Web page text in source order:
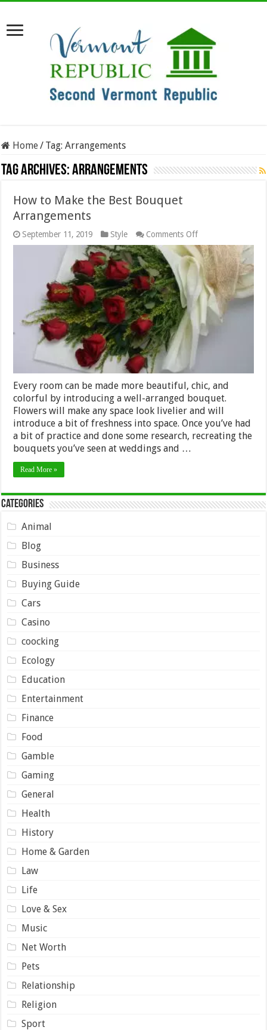
Home/ Tag:Arrangements
Tag Archives:Arrangements
How to Make the Best Bouquet
Arrangements
September 11, 2019 Style Comments Offon
How
to
Make
the
Best
Bouquet
Arrangements
Every room can be made more beautiful, chic, and
colorful by introducing a well-arranged bouquet.
Flowers will make any space look livelier and will
introduce a bit of freshness into space. Once you’ve had
a bit of practice and done some research, recreating the
bouquets you’ve seen at weddings and …
Read More »
Categories
Animal
Blog
Business
Buying Guide
Cars
Casino
coocking
Ecology
Education
Entertainment
Finance
Food
Gamble
Gaming
General
Health
History
Home & Garden
Law
Life
Love & Sex
Music
Net Worth
Pets
Relationship
Religion
Sport